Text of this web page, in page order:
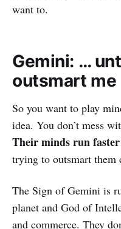
want to.
Gemini: …
outsmart me
So you want to play
idea. You don’t mess
Their minds run
trying to outsmart
The Sign of Gemini is
planet and God of
and commerce. They